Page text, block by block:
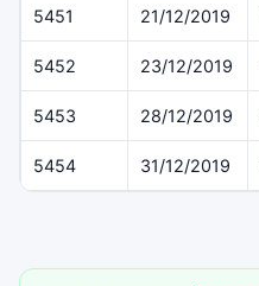
5451 21/12/2019
5452 23/12/2019
5453 28/12/2019
5454 31/12/2019